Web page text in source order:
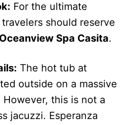
For the ultimate
should reserve
Oceanview Spa Casita.
The hot tub at
outside on a massive
However, this is not a
jacuzzi. Esperanza